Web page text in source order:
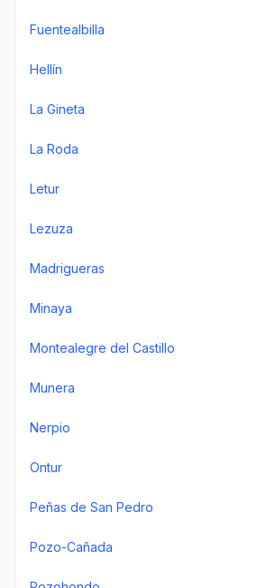
Fuentealbilla
Hellín
La Gineta
La Roda
Letur
Lezuza
Madrigueras
Minaya
Montealegre del Castillo
Munera
Nerpio
Ontur
Peñas de San Pedro
Pozo-Cañada